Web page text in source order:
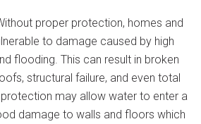
proper protection, homes and
to damage caused by high
flooding. This can result in broken
structural failure, and even total
may allow water to enter a
damage to walls and floors which